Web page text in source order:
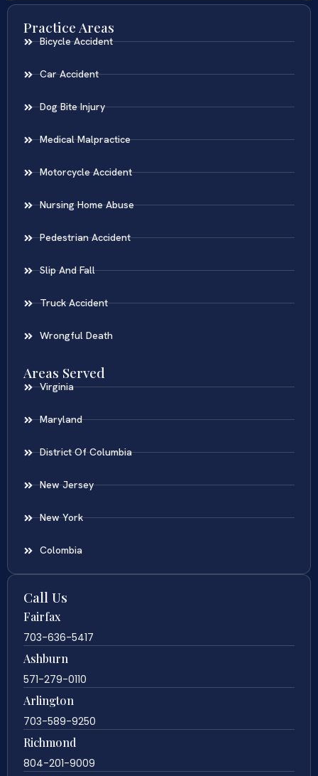
Practice Areas
Bicycle Accident
Car Accident
Dog Bite Injury
Medical Malpractice
Motorcycle Accident
Nursing Home Abuse
Pedestrian Accident
Slip And Fall
Truck Accident
Wrongful Death
Areas Served
Virginia
Maryland
District Of Columbia
New Jersey
New York
Colombia
Call Us
Fairfax
703-636-5417
Ashburn
571-279-0110
Arlington
703-589-9250
Richmond
804-201-9009